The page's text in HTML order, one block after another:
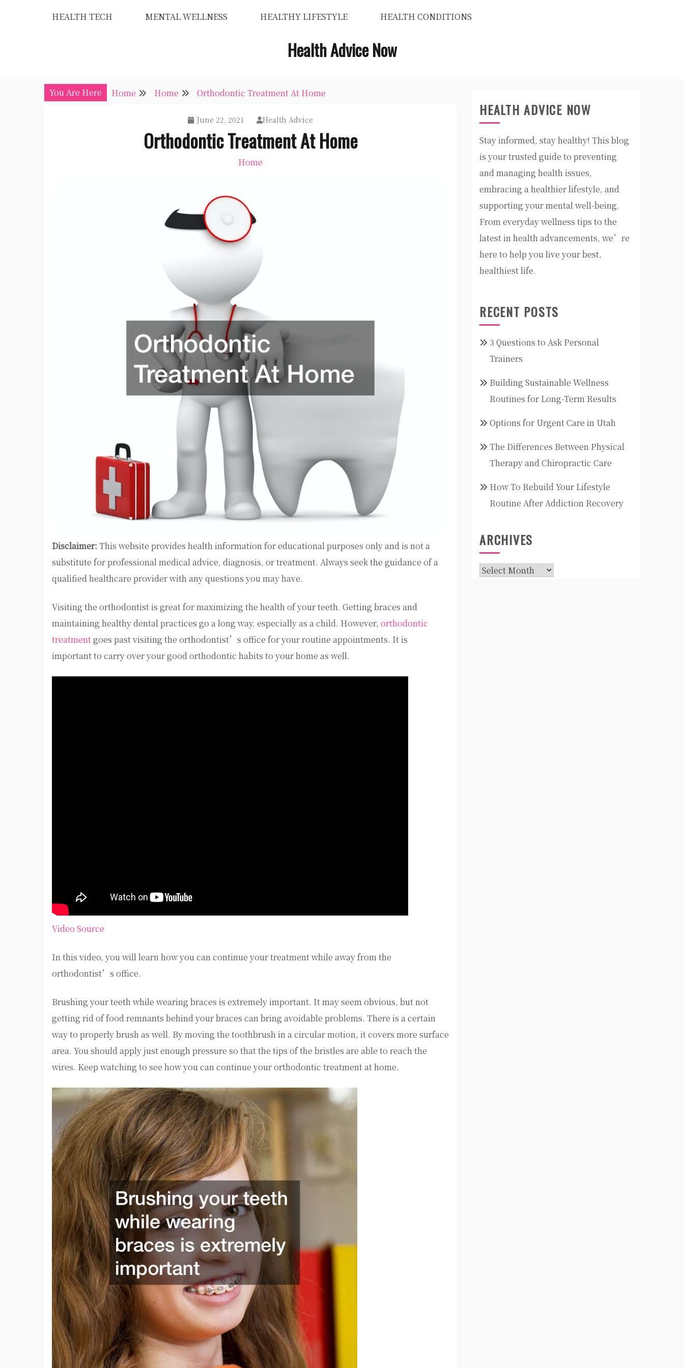
HEALTH TECH MENTAL WELLNESS HEALTHY LIFESTYLE HEALTH CONDITIONS
Health Advice Now
You Are Here Home Home Orthodontic Treatment At Home
June 22, 2021 Health Advice
Orthodontic Treatment At Home
Home
Disclaimer: This website provides health information for educational purposes only and is not a
substitute for professional medical advice, diagnosis, or treatment. Always seek the guidance of a
qualified healthcare provider with any questions you may have.
Visiting the orthodontist is great for maximizing the health of your teeth. Getting braces and
maintaining healthy dental practices go a long way, especially as a child. However, orthodontic
treatmentgoes past visiting the orthodontist’s office for your routine appointments. It is
important to carry over your good orthodontic habits to your home as well.
Video Source
In this video, you will learn how you can continue your treatment while away from the
orthodontist’s office.
Brushing your teeth while wearing braces is extremely important. It may seem obvious, but not
getting rid of food remnants behind your braces can bring avoidable problems. There is a certain
way to properly brush as well. By moving the toothbrush in a circular motion, it covers more surface
area. You should apply just enough pressure so that the tips of the bristles are able to reach the
wires. Keep watching to see how you can continue your orthodontic treatment at home.
HEALTH ADVICE NOW
Stay informed, stay healthy! This blog
is your trusted guide to preventing
and managing health issues,
embracing a healthier lifestyle, and
supporting your mental well-being.
From everyday wellness tips to the
latest in health advancements, we’re
here to help you live your best,
healthiest life.
RECENT POSTS
3 Questions to Ask Personal
Trainers
Building Sustainable Wellness
Routines for Long-Term Results
Options for Urgent Care in Utah
The Differences Between Physical
Therapy and Chiropractic Care
How To Rebuild Your Lifestyle
Routine After Addiction Recovery
ARCHIVES
Archives